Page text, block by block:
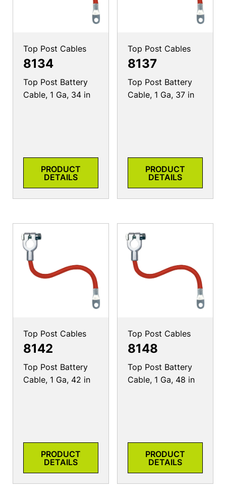
Top Post Cables
8134
Top Post Battery
Cable, 1 Ga, 34 in
PRODUCT
DETAILS
Top Post Cables
8137
Top Post Battery
Cable, 1 Ga, 37 in
PRODUCT
DETAILS
Top Post Cables
8142
Top Post Battery
Cable, 1 Ga, 42 in
PRODUCT
DETAILS
Top Post Cables
8148
Top Post Battery
Cable, 1 Ga, 48 in
PRODUCT
DETAILS